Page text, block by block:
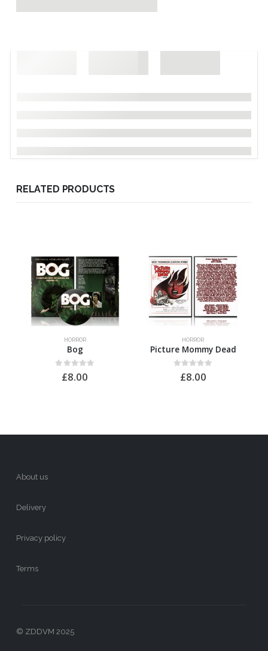
RELATED PRODUCTS
HORROR
Bog
out of 5
£8.00
HORROR
Picture Mommy Dead
out of 5
£8.00
About us
Delivery
Privacy policy
Terms
© ZDDVM 2025